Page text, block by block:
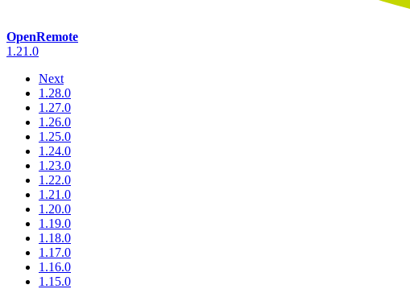
OpenRemote
1.21.0
Next
1.28.0
1.27.0
1.26.0
1.25.0
1.24.0
1.23.0
1.22.0
1.21.0
1.20.0
1.19.0
1.18.0
1.17.0
1.16.0
1.15.0